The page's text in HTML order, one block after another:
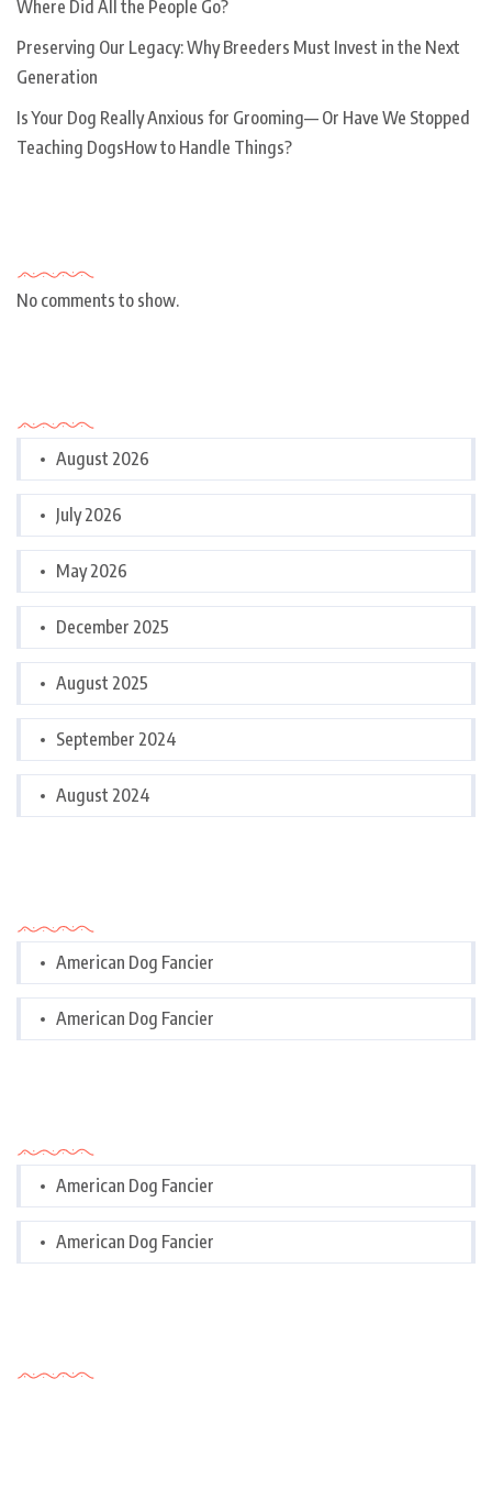
Where Did All the People Go?
Preserving Our Legacy: Why Breeders Must Invest in the Next
Generation
Is Your Dog Really Anxious for Grooming— Or Have We Stopped
Teaching DogsHow to Handle Things?
No comments to show.
August 2026
July 2026
May 2026
December 2025
August 2025
September 2024
August 2024
American Dog Fancier
American Dog Fancier
American Dog Fancier
American Dog Fancier